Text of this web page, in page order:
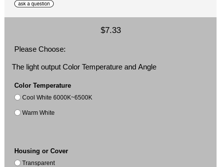
$7.33
Please Choose:
The light output Color Temperature and Angle
Color Temperature
Cool White 6000K~6500K
Warm White
Housing or Cover
Transparent